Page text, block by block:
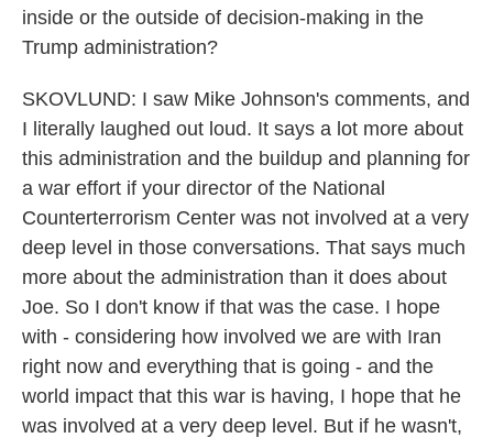
inside or the outside of decision-making in the
Trump administration?
SKOVLUND: I saw Mike Johnson's comments, and
I literally laughed out loud. It says a lot more about
this administration and the buildup and planning for
a war effort if your director of the National
Counterterrorism Center was not involved at a very
deep level in those conversations. That says much
more about the administration than it does about
Joe. So I don't know if that was the case. I hope
with - considering how involved we are with Iran
right now and everything that is going - and the
world impact that this war is having, I hope that he
was involved at a very deep level. But if he wasn't,